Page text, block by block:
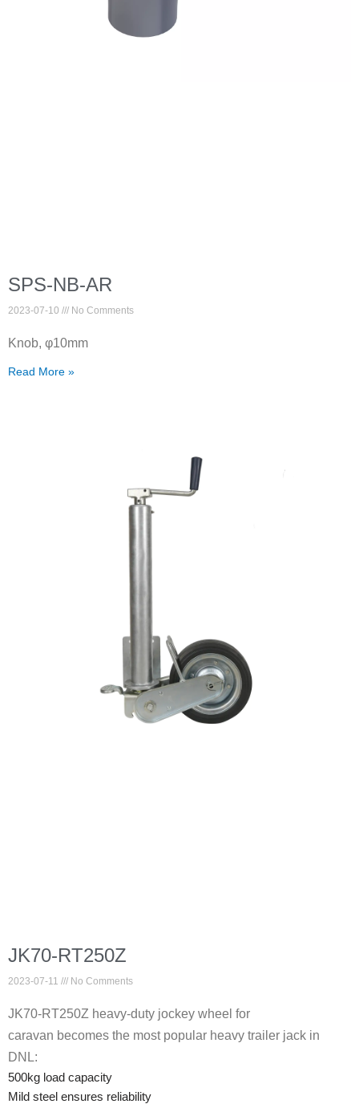
SPS-NB-AR
2023-07-10 No Comments
Knob, φ10mm
Read More »
JK70-RT250Z
2023-07-11 No Comments
JK70-RT250Z heavy-duty jockey wheel for
caravan becomes the most popular heavy trailer jack in
DNL:
500kg load capacity
Mild steel ensures reliability